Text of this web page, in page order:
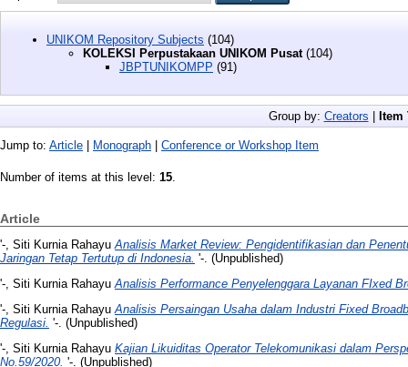
UNIKOM Repository Subjects (104)
KOLEKSI Perpustakaan UNIKOM Pusat(104)
JBPTUNIKOMPP (91)
Group by: Creators | Item
Jump to: Article | Monograph | Conference or Workshop Item
Number of items at this level: 15
Article
'-, Siti Kurnia Rahayu Analisis Market Review: Pengidentifikasian dan
Jaringan Tetap Tertutup di Indonesia. '-. (Unpublished)
'-, Siti Kurnia Rahayu Analisis Performance Penyelenggara Layanan FIxed
'-, Siti Kurnia Rahayu Analisis Persaingan Usaha dalam Industri Fixed
Regulasi. '-. (Unpublished)
'-, Siti Kurnia Rahayu Kajian Likuiditas Operator Telekomunikasi dalam
No.59/2020. '-. (Unpublished)